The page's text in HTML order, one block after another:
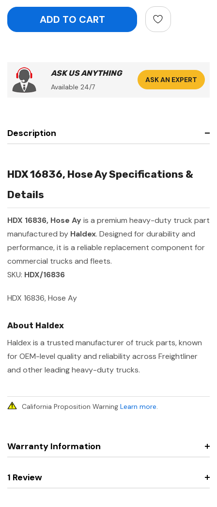
ASK US ANYTHING
Available 24/7
ASK AN EXPERT
Description
HDX 16836, Hose Ay Specifications &
Details
HDX 16836, Hose Ay is a premium heavy-duty truck part
manufactured by Haldex. Designed for durability and
performance, it is a reliable replacement component for
commercial trucks and fleets.
SKU: HDX/16836
HDX 16836, Hose Ay
About Haldex
Haldex is a trusted manufacturer of truck parts, known
for OEM-level quality and reliability across Freightliner
and other leading heavy-duty trucks.
California Proposition Warning Learn more.
Warranty Information
1 Review